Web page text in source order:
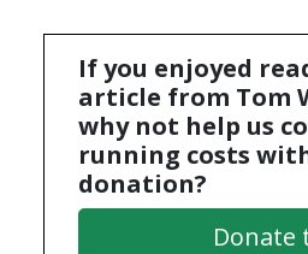
If you enjoyed
article from Tom
why not help us
running costs
donation?
Donate